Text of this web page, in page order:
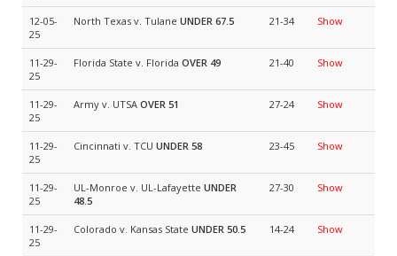
12-05-
25
North Texas v. Tulane UNDER 67.5 21-34 Show
11-29-
25
Florida State v. Florida OVER 49 21-40 Show
11-29-
25
Army v. UTSA OVER 51 27-24 Show
11-29-
25
Cincinnati v. TCU UNDER 58 23-45 Show
11-29-
25
UL-Monroe v. UL-Lafayette UNDER
48.5
27-30 Show
11-29-
25
Colorado v. Kansas State UNDER 50.5 14-24 Show